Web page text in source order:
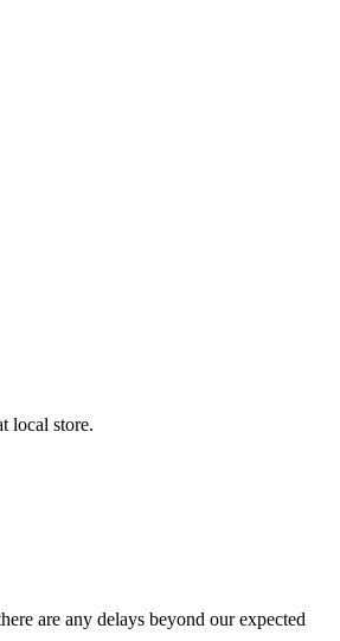
local store.
are any delays beyond our expected